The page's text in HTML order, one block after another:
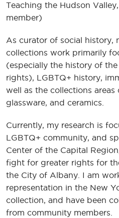
Teaching the Hudson
member)
As curator of social history,
collections work primarily
(especially the history of
rights), LGBTQ+ history,
well as the collections areas
glassware, and ceramics.
Currently, my research is
LGBTQ+ community, and
Center of the Capital
fight for greater rights for
the City of Albany. I am
representation in the New
collection, and have been
from community members.